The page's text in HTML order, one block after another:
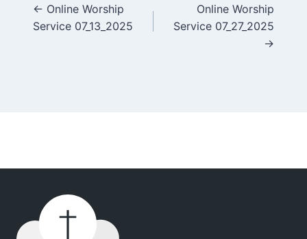
Posts
navigation
← Online Worship
Service 07_13_2025
Online Worship
Service 07_27_2025
→